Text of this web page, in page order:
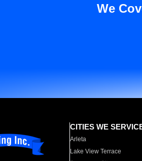
We
CITIES WE
Arleta
Lake View Terrace